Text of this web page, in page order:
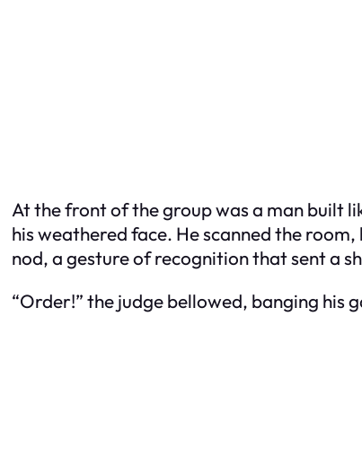
At the front of the group was a man built
his weathered face. He scanned the
nod, a gesture of recognition that sent a
“Order!” the judge bellowed, banging his